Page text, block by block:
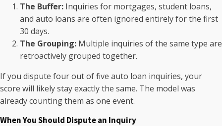
The Buffer: Inquiries for mortgages, student loans,
and auto loans are often ignored entirely for the first
30 days.
The Grouping: Multiple inquiries of the same type are
retroactively grouped together.
If you dispute four out of five auto loan inquiries, your
score will likely stay exactly the same. The model was
already counting them as one event.
When You Should Dispute an Inquiry